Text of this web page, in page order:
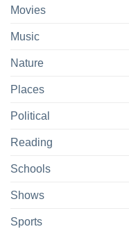
Movies
Music
Nature
Places
Political
Reading
Schools
Shows
Sports